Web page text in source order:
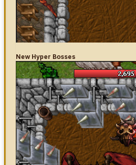
New Hyper Bosses